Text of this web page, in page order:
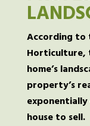
According to
Horticulture,
home’s
property’s
house to sell.